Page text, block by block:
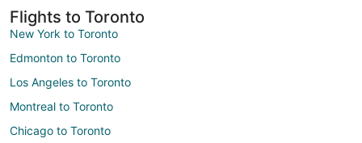
Flights to Toronto
New York to Toronto
Edmonton to Toronto
Los Angeles to Toronto
Montreal to Toronto
Chicago to Toronto